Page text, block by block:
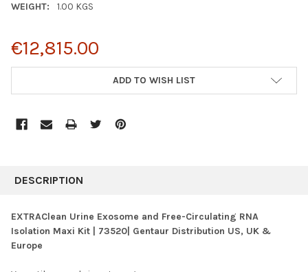
WEIGHT:
1.00 KGS
€12,815.00
ADD TO WISH LIST
BOUGHT
SELECT
ALL
DESCRIPTION
EXTRAClean Urine Exosome and Free-Circulating RNA
Isolation Maxi Kit | 73520| Gentaur Distribution US, UK &
Europe